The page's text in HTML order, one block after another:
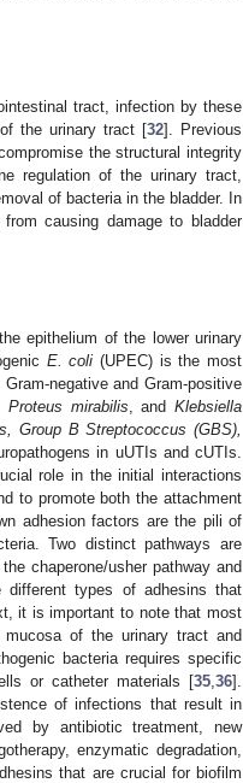
tract, infection by these
the urinary tract [32]. Previous
the structural integrity
regulation of the urinary tract,
of bacteria in the bladder. In
causing damage to bladder
epithelium of the lower urinary
E. coli (UPEC) is the most
negative and Gram-positive
,Proteus mirabilis , andKlebsiella
Group B Streptococcus (GBS),
in uUTIs and cUTIs.
role in the initial interactions
to promote both the attachment
adhesion factors are the pili of
Two distinct pathways are
chaperone/usher pathway and
different types of adhesins that
it is important to note that most
mucosa of the urinary tract and
bacteria requires specific
or catheter materials [35 36].
of infections that result in
by antibiotic treatment, new
enzymatic degradation,
that are crucial for biofilm